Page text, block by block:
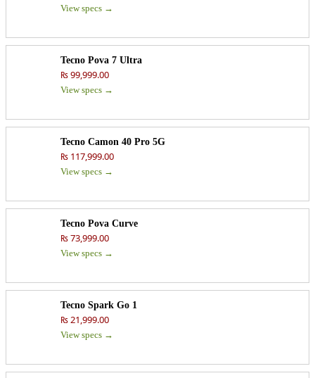
View specs →
Tecno Pova 7 Ultra
₨ 99,999.00
View specs →
Tecno Camon 40 Pro 5G
₨ 117,999.00
View specs →
Tecno Pova Curve
₨ 73,999.00
View specs →
Tecno Spark Go 1
₨ 21,999.00
View specs →